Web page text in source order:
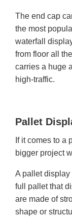
The end cap
the most
waterfall
from floor all
carries a huge
high-traffic.
Pallet
If it comes to a
bigger project
A pallet
full pallet that
are made of
shape or